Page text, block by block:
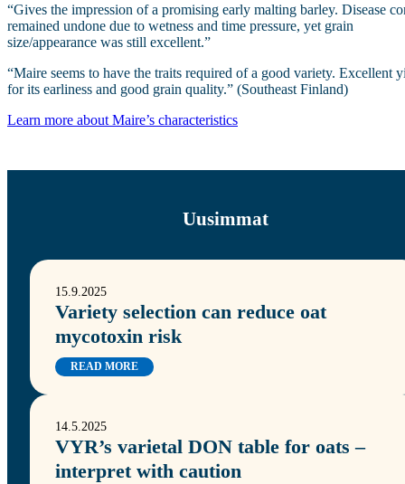
“Gives the impression of a promising early malting barley. Disease
remained undone due to wetness and time pressure, yet grain
size/appearance was still excellent.”
“Maire seems to have the traits required of a good variety. Excellent
for its earliness and good grain quality.” (Southeast Finland)
Learn more about Maire’s characteristics
Uusimmat
15.9.2025
Variety selection can reduce oat
mycotoxin risk
READ MORE
14.5.2025
VYR’s varietal DON table for oats –
interpret with caution